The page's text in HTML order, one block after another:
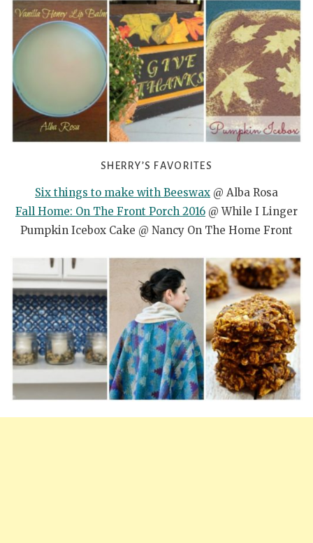
SHERRY’S FAVORITES
Six things to make with Beeswax @ Alba Rosa
Fall Home: On The Front Porch 2016 @ While I Linger
Pumpkin Icebox Cake @ Nancy On The Home Front